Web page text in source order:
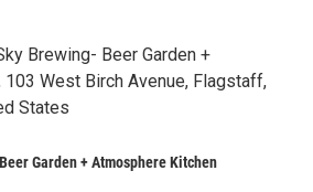
Brewing- Beer Garden +
West Birch Avenue, Flagstaff,
States
Garden + Atmosphere Kitchen